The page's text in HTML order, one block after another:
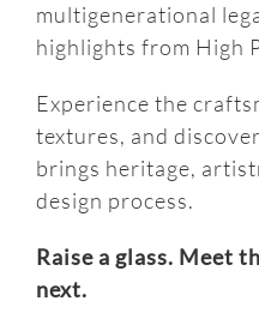
multigenerational
highlights from High
Experience the
textures, and
brings heritage,
design process.
Raise a glass. Meet
next.